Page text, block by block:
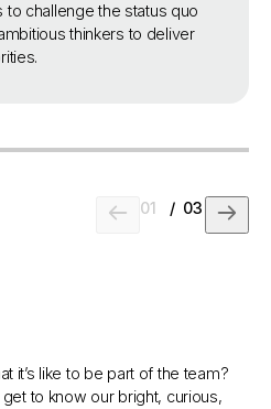
to challenge the status quo
thinkers to deliver
01 / 03
it’s like to be part of the team?
to know our bright, curious,